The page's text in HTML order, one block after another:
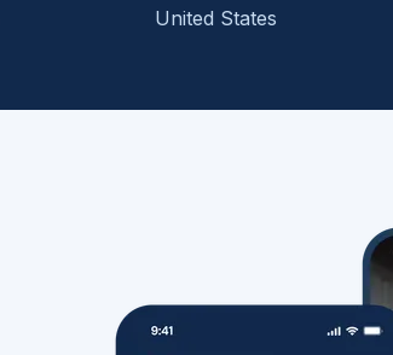
United States